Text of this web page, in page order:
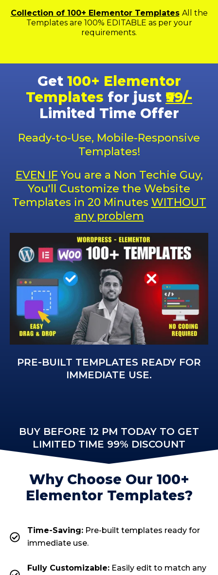
Collection of 100+ Elementor Templates All the
Templates are 100% EDITABLE as per your
requirements.
Get 100+ Elementor
Templates for just ₹99/-
Limited Time Offer
Ready-to-Use, Mobile-Responsive
Templates!
EVEN IF You are a Non Techie Guy,
You'll Customize the Website
Templates in 20 Minutes WITHOUT
any problem
PRE-BUILT TEMPLATES READY FOR
IMMEDIATE USE.
BUY BEFORE 12 PM TODAY TO GET
LIMITED TIME 99% DISCOUNT
Why Choose Our 100+
Elementor Templates?
Time-Saving: Pre-built templates ready for
immediate use.
Fully Customizable: Easily edit to match any